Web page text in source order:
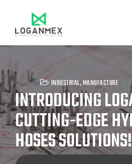
INDUSTRIAL,MANUFACTURE
INTRODUCING
CUTTING-EDGE
HOSES SOLUTIONS!